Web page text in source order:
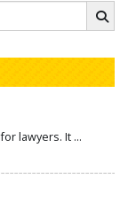
lawyers. It ...